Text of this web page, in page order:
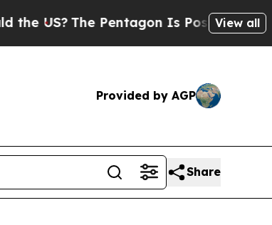
US?The Pentagon Is Posting Cryptic
View all
Provided by AGP
Share